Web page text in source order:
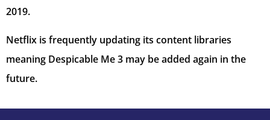
2019.
Netflix is frequently updating its content libraries
meaning Despicable Me 3 may be added again in the
future.